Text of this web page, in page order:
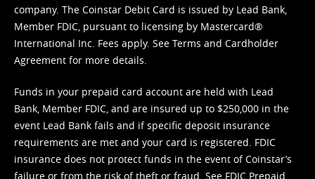
company. The Coinstar Debit Card is issued by Lead Bank,
Member FDIC, pursuant to licensing by Mastercard®
International Inc. Fees apply. See Terms and Cardholder
Agreement for more details.
Funds in your prepaid card account are held with Lead
Bank, Member FDIC, and are insured up to $250,000 in the
event Lead Bank fails and if specific deposit insurance
requirements are met and your card is registered. FDIC
insurance does not protect funds in the event of Coinstar’s
failure or from the risk of theft or fraud. See FDIC Prepaid